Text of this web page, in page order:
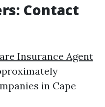
Contact
Insurance Agent
in Cape